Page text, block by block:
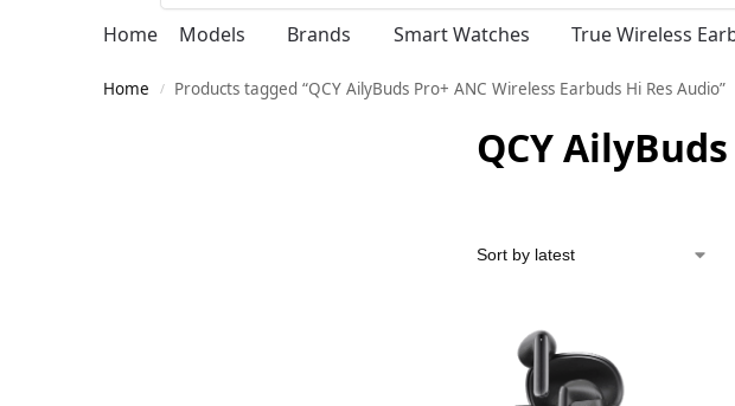
Home Models Brands Smart Watches True Wireless
Home / Products tagged “QCY AilyBuds Pro+ ANC Wireless Earbuds Hi Res Audio”
QCY